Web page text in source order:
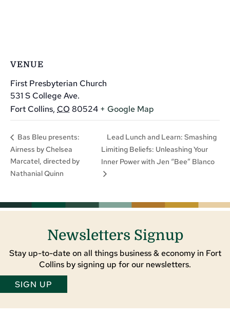
VENUE
First Presbyterian Church
531 S College Ave.
Fort Collins, CO 80524 + Google Map
Bas Bleu presents:
Airness by Chelsea
Marcatel, directed by
Nathanial Quinn
Lead Lunch and Learn: Smashing
Limiting Beliefs: Unleashing Your
Inner Power with Jen “Bee” Blanco
Newsletters Signup
Stay up-to-date on all things business & economy in Fort
Collins by signing up for our newsletters.
SIGN UP